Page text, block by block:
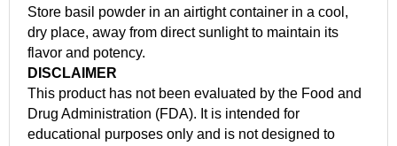
Store basil powder in an airtight container in a cool,
dry place, away from direct sunlight to maintain its
flavor and potency.
DISCLAIMER
This product has not been evaluated by the Food and
Drug Administration (FDA). It is intended for
educational purposes only and is not designed to